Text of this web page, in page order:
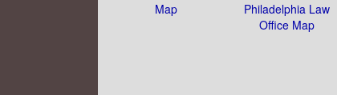
Map
Philadelphia Law
Office Map